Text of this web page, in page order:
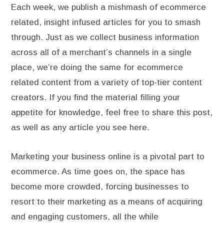
Each week, we publish a mishmash of ecommerce
related, insight infused articles for you to smash
through. Just as we collect business information
across all of a merchant’s channels in a single
place, we’re doing the same for ecommerce
related content from a variety of top-tier content
creators. If you find the material filling your
appetite for knowledge, feel free to share this post,
as well as any article you see here.
Marketing your business online is a pivotal part to
ecommerce. As time goes on, the space has
become more crowded, forcing businesses to
resort to their marketing as a means of acquiring
and engaging customers, all the while